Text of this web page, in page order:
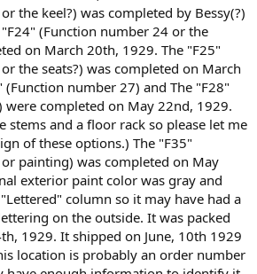
the keel?) was completed by Bessy(?)
(Function number 24 or the
on March 20th, 1929. The "F25"
the seats?) was completed on March
number 27) and The "F28"
completed on May 22nd, 1929.
stems and a floor rack so please let me
of these options.) The "F35"
painting) was completed on May
exterior paint color was gray and
column so it may have had a
on the outside. It was packed
1929. It shipped on June, 10th 1929
location is probably an order number